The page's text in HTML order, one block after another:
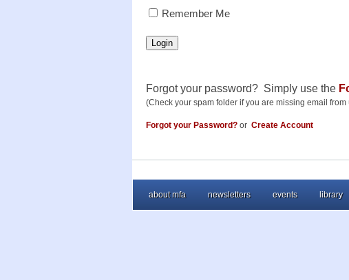
RememberMe
Remember Me
Login
Forgot your password? Simply use the
(Check your spam folder if you are missing email from
Forgot your Password? or Create Account
about mfa newsletters events library